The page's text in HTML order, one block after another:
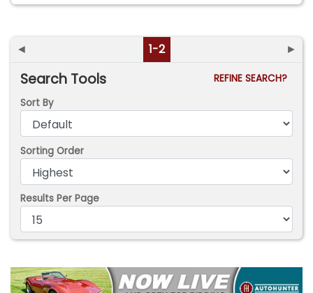
◄ 1-2 ►
Search Tools
REFINE SEARCH?
Sort By
Sorting Order
Results Per Page